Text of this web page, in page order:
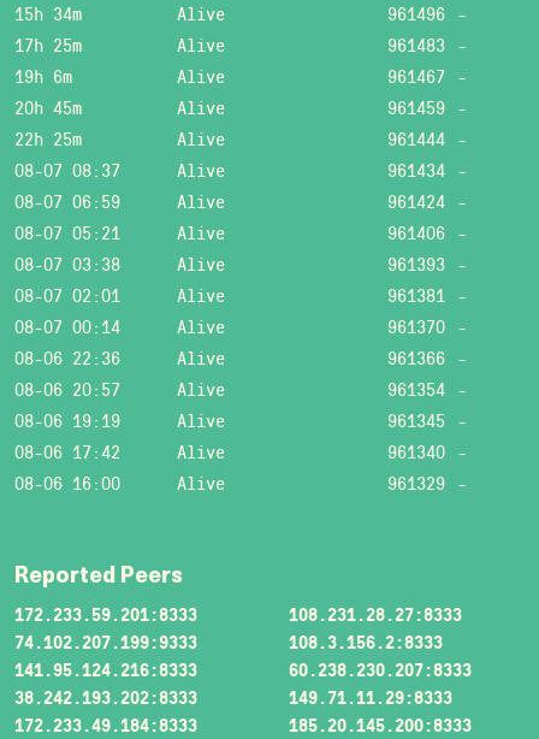
15h 34m
Alive 961496 -
17h 25m
Alive 961483 -
19h 6m
Alive 961467 -
20h 45m
Alive 961459 -
22h 25m
Alive 961444 -
08-07 08:37
Alive 961434 -
08-07 06:59
Alive 961424 -
08-07 05:21
Alive 961406 -
08-07 03:38
Alive 961393 -
08-07 02:01
Alive 961381 -
08-07 00:14
Alive 961370 -
08-06 22:36
Alive 961366 -
08-06 20:57
Alive 961354 -
08-06 19:19
Alive 961345 -
08-06 17:42
Alive 961340 -
08-06 16:00
Alive 961329 -
Reported Peers
172.233.59.201:8333
108.231.28.27:8333
74.102.207.199:9333
108.3.156.2:8333
141.95.124.216:8333
60.238.230.207:8333
38.242.193.202:8333
149.71.11.29:8333
172.233.49.184:8333
185.20.145.200:8333